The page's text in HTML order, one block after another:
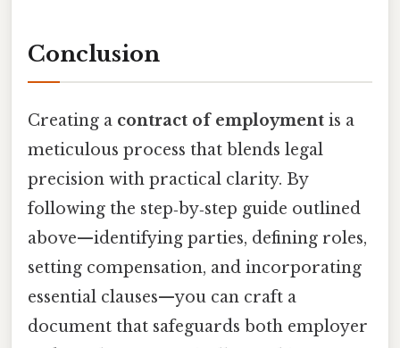
Conclusion
Creating a contract of employment is a
meticulous process that blends legal
precision with practical clarity. By
following the step‑by‑step guide outlined
above—identifying parties, defining roles,
setting compensation, and incorporating
essential clauses—you can craft a
document that safeguards both employer